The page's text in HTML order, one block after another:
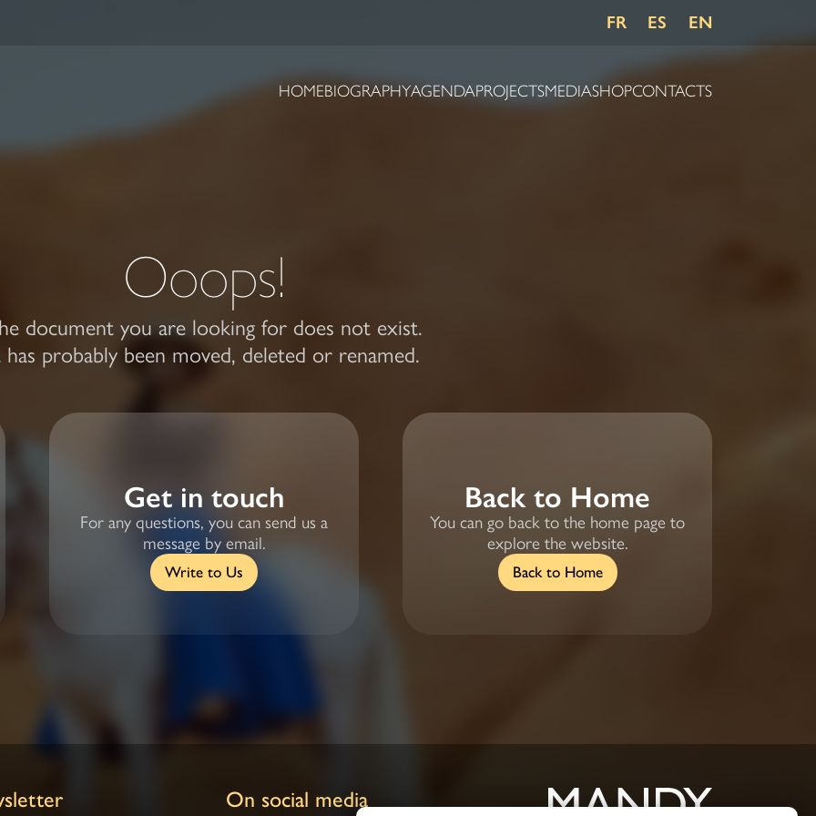
FR ES EN
HOMEBIOGRAPHYAGENDAPROJECTSMEDIASHOPCONTACTS
Ooops!
document you are looking for does not exist.
has probably been moved, deleted or renamed.
Get in touch
For any questions, you can send us a
message by email.
Write to Us
Back to Home
You can go back to the home page to
explore the website.
Back to Home
On social media